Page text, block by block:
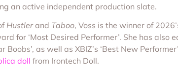
an active independent production slate.
Hustlerand Taboo, Voss is the winner of
for ‘Most Desired Performer’. She has also
as well as XBIZ’s ‘Best New
doll from Irontech Doll.